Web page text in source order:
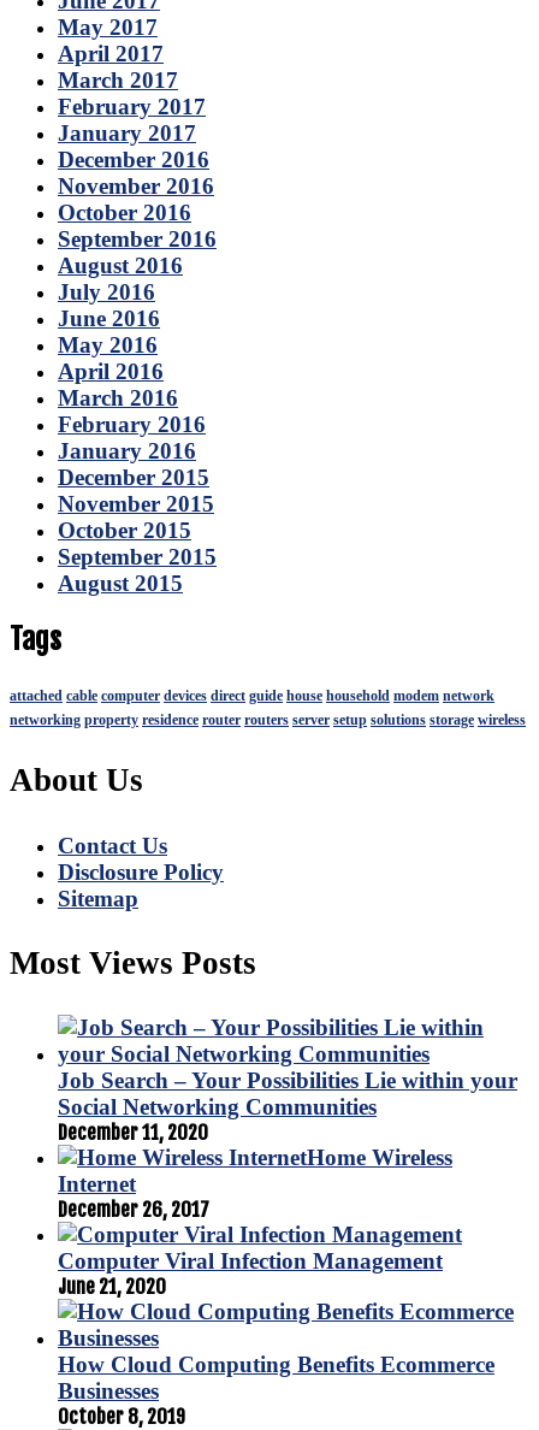
May 2017
April 2017
March 2017
February 2017
January 2017
December 2016
November 2016
October 2016
September 2016
August 2016
July 2016
June 2016
May 2016
April 2016
March 2016
February 2016
January 2016
December 2015
November 2015
October 2015
September 2015
August 2015
Tags
attached cable computer devices direct guide house household modem network
networking property residence router routers server setup solutions storage wireless
About Us
Contact Us
Disclosure Policy
Sitemap
Most Views Posts
Job Search – Your Possibilities Lie within your
Social Networking Communities
December 11, 2020
Home Wireless
Internet
December 26, 2017
Computer Viral Infection Management
June 21, 2020
How Cloud Computing Benefits Ecommerce
Businesses
October 8, 2019